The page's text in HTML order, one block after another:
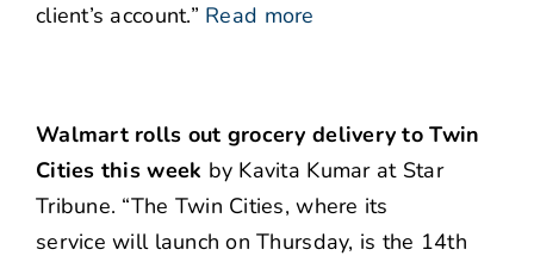
client’s account.” Read more
Walmart rolls out grocery delivery to Twin
Cities this week by Kavita Kumar at Star
Tribune. “The Twin Cities, where its
service will launch on Thursday, is the 14th